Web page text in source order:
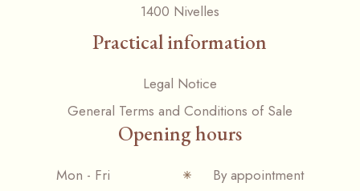
1400 Nivelles
Practical information
Legal Notice
General Terms and Conditions of Sale
Opening hours
Mon - Fri
By appointment